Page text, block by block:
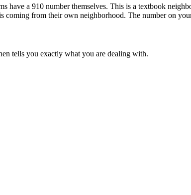
have a 910 number themselves. This is a textbook
coming from their own neighborhood. The number on
tells you exactly what you are dealing with.